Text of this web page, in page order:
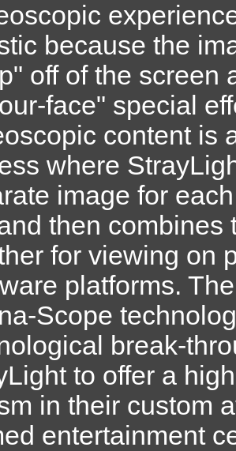
because the
off of the screen
face" special
content is
where
image for
then combines
for viewing on
platforms.
Scope
break-
to offer a
in their custom
entertainment